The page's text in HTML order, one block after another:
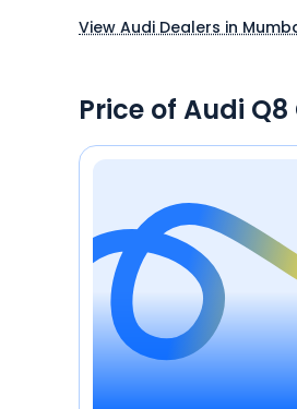
View Audi Dealers in
Price of Audi